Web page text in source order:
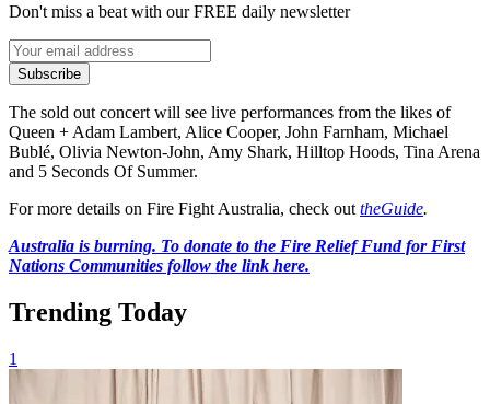
Don't miss a beat with our FREE daily newsletter
Subscribe
The sold out concert will see live performances from the likes of
Queen + Adam Lambert, Alice Cooper, John Farnham, Michael
Bublé, Olivia Newton-John, Amy Shark, Hilltop Hoods, Tina Arena
and 5 Seconds Of Summer.
For more details on Fire Fight Australia, check out theGuide.
Australia is burning. To donate to the Fire Relief Fund for First
Nations Communities follow the link here.
Trending Today
1